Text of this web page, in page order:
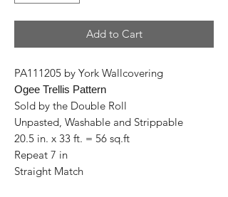
Add to Cart
PA111205 by York Wallcovering
Ogee Trellis Pattern
Sold by the Double Roll
Unpasted, Washable and Strippable
20.5 in. x 33 ft. = 56 sq.ft
Repeat 7 in
Straight Match